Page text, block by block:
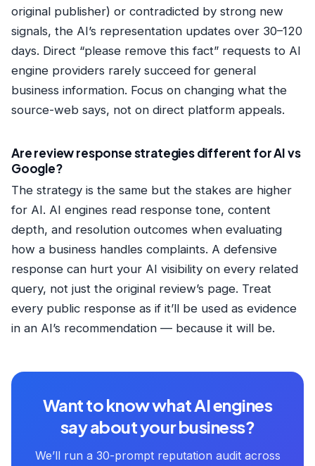
original publisher) or contradicted by strong new
signals, the AI’s representation updates over 30–120
days. Direct “please remove this fact” requests to AI
engine providers rarely succeed for general
business information. Focus on changing what the
source-web says, not on direct platform appeals.
Are review response strategies different for AI vs
Google?
The strategy is the same but the stakes are higher
for AI. AI engines read response tone, content
depth, and resolution outcomes when evaluating
how a business handles complaints. A defensive
response can hurt your AI visibility on every related
query, not just the original review’s page. Treat
every public response as if it’ll be used as evidence
in an AI’s recommendation — because it will be.
Want to know what AI engines
say about your business?
We’ll run a 30-prompt reputation audit across